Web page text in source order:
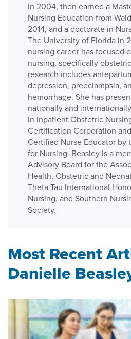
in 2004, then earned a
Nursing Education from
2014, and a doctorate in
The University of Florida in
nursing career has focused
nursing, specifically
research includes
depression, preeclampsia,
hemorrhage. She has
nationally and
in Inpatient Obstetric
Certification Corporation
Certified Nurse Educator by
for Nursing. Beasley is a
Advisory Board for the
Health, Obstetric and
Theta Tau International
Nursing, and Southern
Society.
Most Recent
Danielle